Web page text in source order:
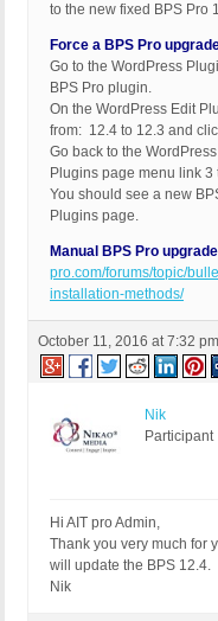
to the new fixed BPS Pro
Force a BPS Pro
Go to the WordPress
BPS Pro plugin.
On the WordPress Edit
from: 12.4 to 12.3 and
Go back to the
Plugins page menu link 3
You should see a new
Plugins page.
Manual BPS Pro
pro.com/forums/topic/
installation-methods/
October 11, 2016 at 7:32 pm
Nik
Participant
Hi AIT pro Admin,
Thank you very much for
will update the BPS 12.4.
Nik